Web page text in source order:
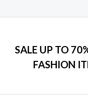
SALE UP TO
FASHION